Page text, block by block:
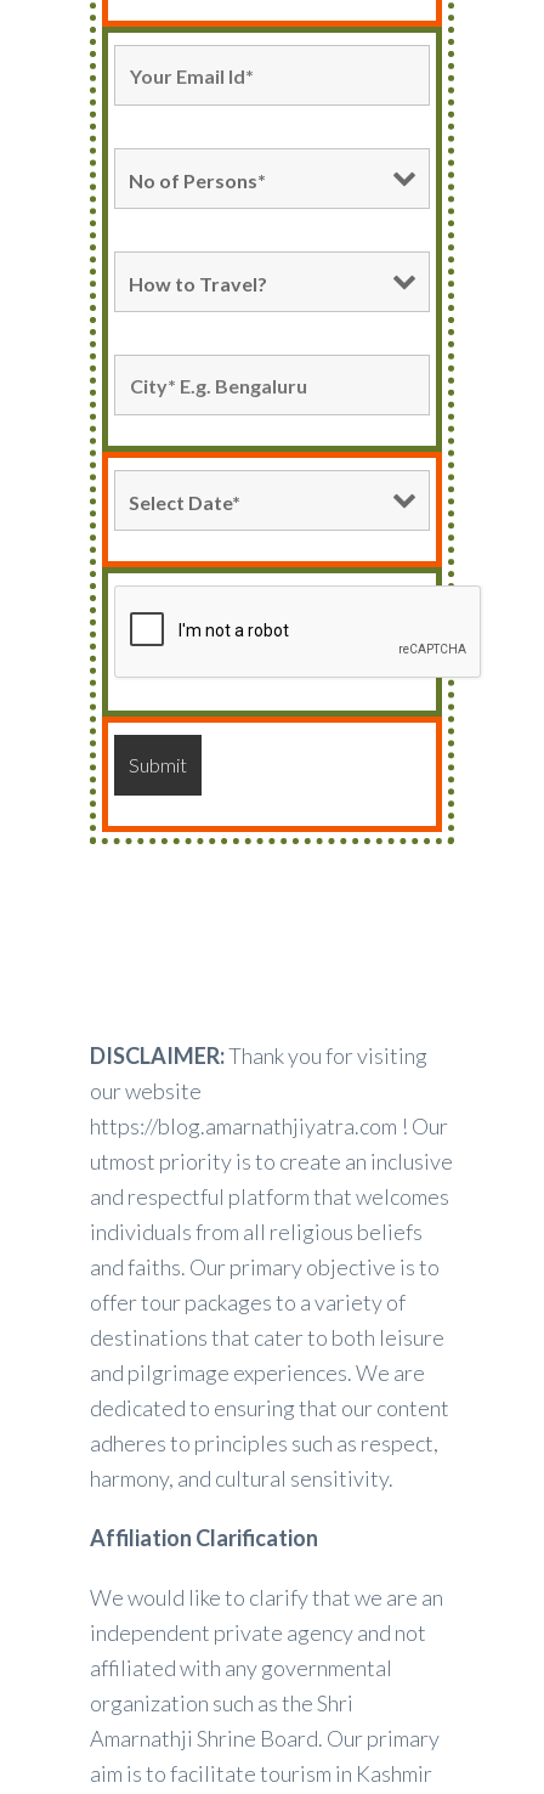
DISCLAIMER:Thank you for visiting
our website
https://blog.amarnathjiyatra.com ! Our
utmost priority is to create an inclusive
and respectful platform that welcomes
individuals from all religious beliefs
and faiths. Our primary objective is to
offer tour packages to a variety of
destinations that cater to both leisure
and pilgrimage experiences. We are
dedicated to ensuring that our content
adheres to principles such as respect,
harmony, and cultural sensitivity.
Affiliation Clarification
We would like to clarify that we are an
independent private agency and not
affiliated with any governmental
organization such as the Shri
Amarnathji Shrine Board. Our primary
aim is to facilitate tourism in Kashmir